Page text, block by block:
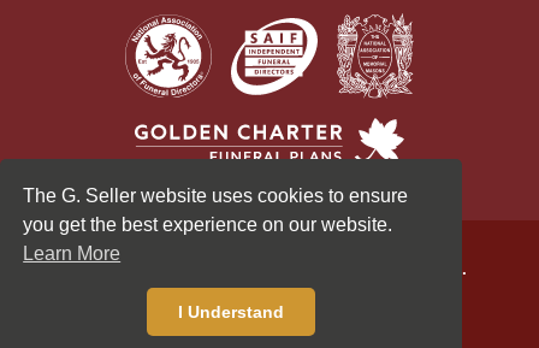
The G. Seller website uses cookies to ensure
you get the best experience on our website.
Learn More
I Understand
© 2026 G Seller & Co Ltd. All Rights Reserved.
Privacy Policy
Cookies Policy
Standardised Price List